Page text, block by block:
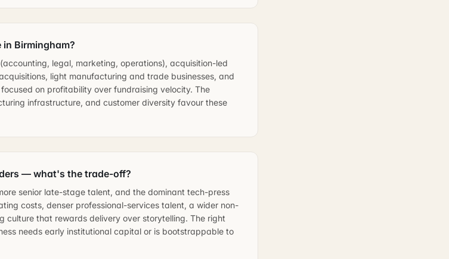
Birmingham?
legal, marketing, operations), acquisition-led
light manufacturing and trade businesses, and
on profitability over fundraising velocity. The
infrastructure, and customer diversity favour these
— what's the trade-off?
senior late-stage talent, and the dominant tech-press
costs, denser professional-services talent, a wider non-
culture that rewards delivery over storytelling. The right
needs early institutional capital or is bootstrappable to